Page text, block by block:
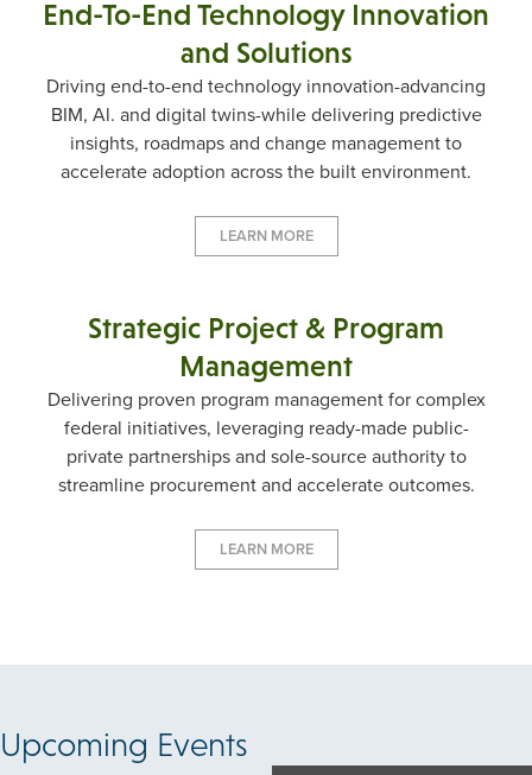
End-To-End Technology Innovation
and Solutions
Driving end-to-end technology innovation-advancing
BIM, Al. and digital twins-while delivering predictive
insights, roadmaps and change management to
accelerate adoption across the built environment.
LEARN MORE
Strategic Project & Program
Management
Delivering proven program management for complex
federal initiatives, leveraging ready-made public-
private partnerships and sole-source authority to
streamline procurement and accelerate outcomes.
LEARN MORE
Upcoming Events